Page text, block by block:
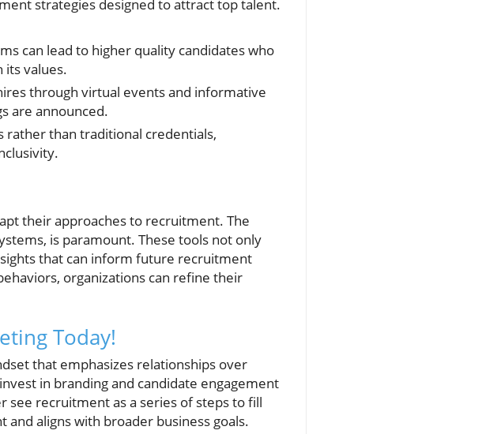
strategies designed to attract top talent.
can lead to higher quality candidates who
its values.
through virtual events and informative
are announced.
rather than traditional credentials,
their approaches to recruitment. The
is paramount. These tools not only
that can inform future recruitment
organizations can refine their
Today!
that emphasizes relationships over
in branding and candidate engagement
see recruitment as a series of steps to fill
aligns with broader business goals.